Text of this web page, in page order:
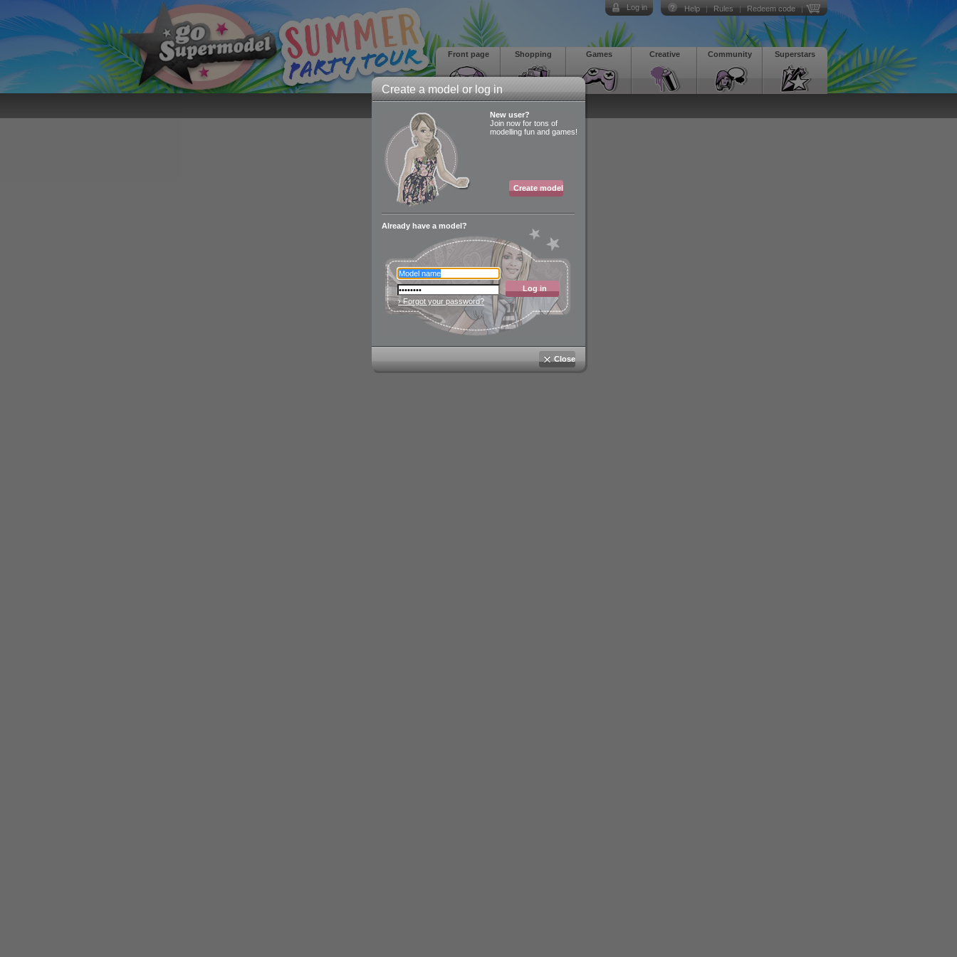
Create a model or log in
New user?
Join now for tons of
modelling fun and games!
Create model
Already have a model?
Log in
› Forgot your password?
Close
Help Rules Redeem code
Log in
Superstars
Community
Creative
Games
Shopping
Front page